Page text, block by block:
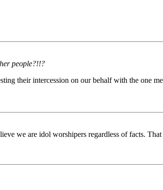
people?!!?
their intercession on our behalf with the one
we are idol worshipers regardless of facts.